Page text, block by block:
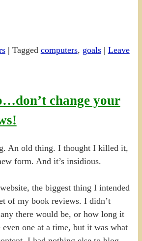
| Tagged computers, goals| Leave
change your
An old thing. I thought I killed it,
form. And it’s insidious.
the biggest thing I intended
of my book reviews. I didn’t
there would be, or how long it
one at a time, but it was what